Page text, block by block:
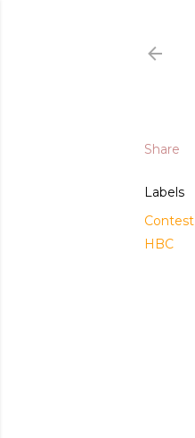
Share
Labels
Contest
HBC